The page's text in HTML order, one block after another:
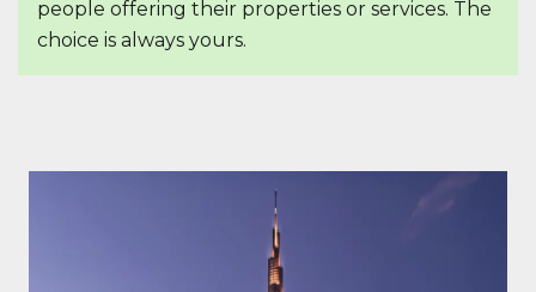
people offering their properties or services. The
choice is always yours.